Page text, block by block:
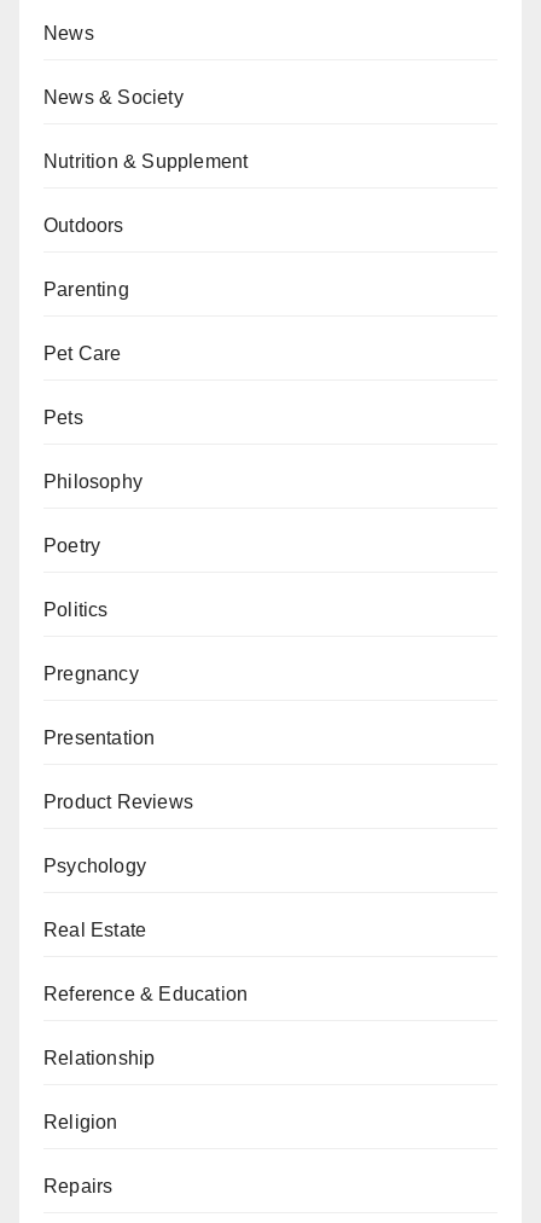
News
News & Society
Nutrition & Supplement
Outdoors
Parenting
Pet Care
Pets
Philosophy
Poetry
Politics
Pregnancy
Presentation
Product Reviews
Psychology
Real Estate
Reference & Education
Relationship
Religion
Repairs